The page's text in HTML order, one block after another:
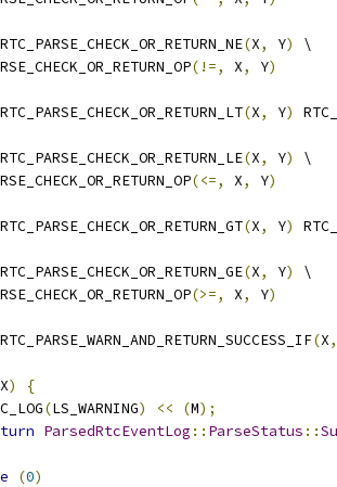
RTC_PARSE_CHECK_OR_RETURN_NE(X, Y)
\
(!=, X, Y)
RTC_PARSE_CHECK_OR_RETURN_LT(X, Y)
RTC_PARSE_CHECK_OR_RETURN_LE(X, Y)
\
(<=, X, Y)
RTC_PARSE_CHECK_OR_RETURN_GT(X, Y)
RTC_PARSE_CHECK_OR_RETURN_GE(X, Y)
\
(>=, X, Y)
RTC_PARSE_WARN_AND_RETURN_SUCCESS_IF(X,
X) {
(LS_WARNING) << (M);
ParsedRtcEventLog :: ParseStatus ::
(0)